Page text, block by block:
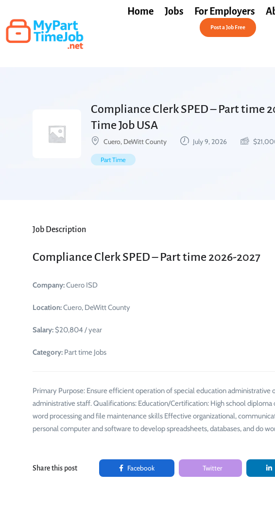
Home Jobs For Employers
Post a Job Free
Compliance Clerk SPED – Part time
Time Job USA
Cuero, DeWitt County July 9, 2026 $
Part Time
Job Description
Compliance Clerk SPED – Part time 2026-2027
Company:Cuero ISD
Location:Cuero, DeWitt County
Salary: $20,804 / year
Category: Part time Jobs
Primary Purpose: Ensure efficient operation of special education administrative
administrative staff. Qualifications: Education/Certification: High school
word processing and file maintenance skills Effective organizational,
personal computer and software to develop spreadsheets, databases, and do
Share this post Facebook Twitter